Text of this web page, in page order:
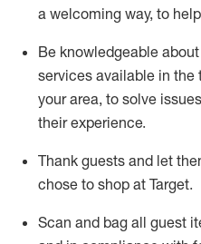
a welcoming way, to
Be knowledgeable
services available in the
your area, to solve
their experience.
Thank guests and let
chose to shop at Target.
Scan and bag all guest